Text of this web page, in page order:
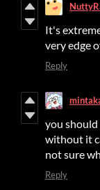
It's
very edge
Reply
you
without it
not sure
Reply